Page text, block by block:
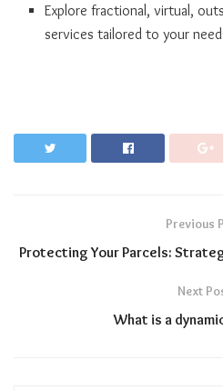
Explore fractional, virtual,
services tailored to your
Previous
Protecting Your Parcels:
Next
What is a